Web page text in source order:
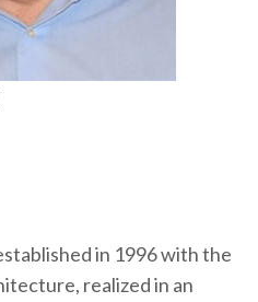
in 1996 with the
realized in an